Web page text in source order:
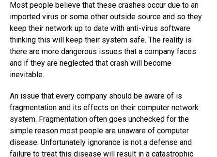
Most people believe that these crashes occur due to an
imported virus or some other outside source and so they
keep their network up to date with anti-virus software
thinking this will keep their system safe. The reality is
there are more dangerous issues that a company faces
and if they are neglected that crash will become
inevitable.
An issue that every company should be aware of is
fragmentation and its effects on their computer network
system. Fragmentation often goes unchecked for the
simple reason most people are unaware of computer
disease. Unfortunately ignorance is not a defense and
failure to treat this disease will result in a catastrophic